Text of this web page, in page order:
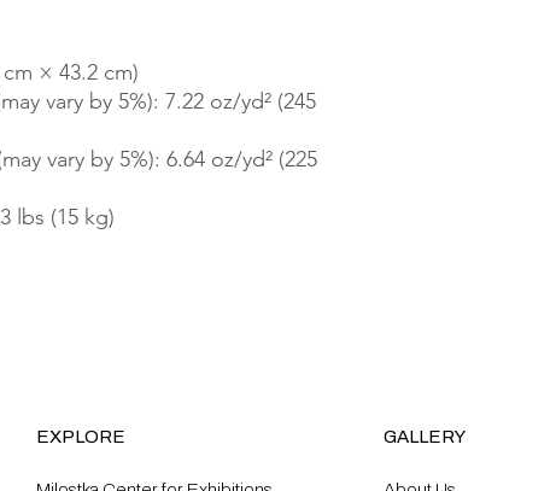
cm × 43.2 cm)
vary by 5%): 7.22 oz/yd² (245
vary by 5%): 6.64 oz/yd² (225
lbs (15 kg)
EXPLORE GALLERY